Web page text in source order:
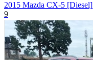
2015 Mazda CX-5 [Diesel]
9